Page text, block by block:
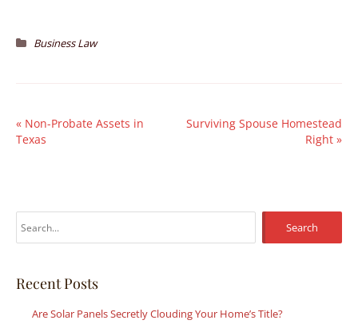
Business Law
« Non-Probate Assets in
Texas
Surviving Spouse Homestead
Right »
e
rRecent Posts
Are Solar Panels Secretly Clouding Your Home’s Title?